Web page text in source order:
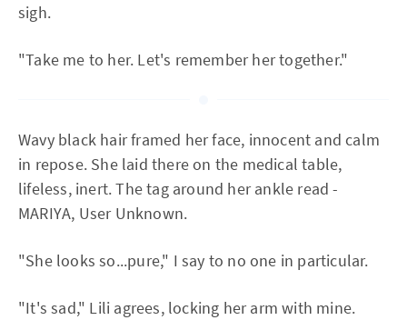
sigh.
"Take me to her. Let's remember her together."
Wavy black hair framed her face, innocent and calm
in repose. She laid there on the medical table,
lifeless, inert. The tag around her ankle read -
MARIYA, User Unknown.
"She looks so...pure," I say to no one in particular.
"It's sad," Lili agrees, locking her arm with mine.